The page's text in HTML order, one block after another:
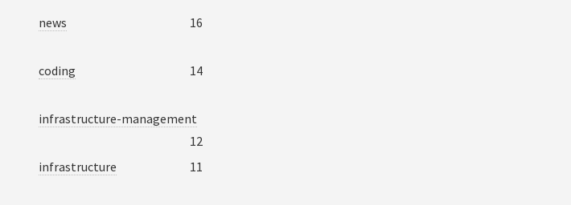
news 16
coding 14
infrastructure-management
12
infrastructure
11